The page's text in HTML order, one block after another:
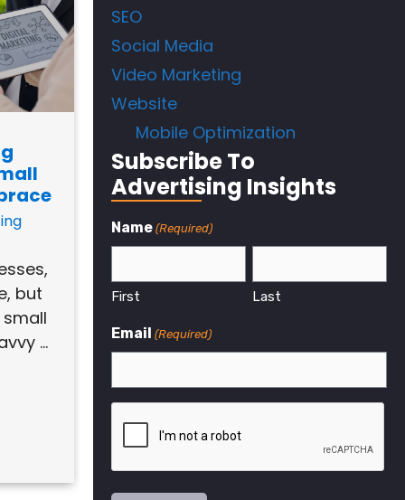
but
...
SEO
Social Media
Video Marketing
Website
Mobile Optimization
Subscribe To
Advertising Insights
Name (Required)
First Last
Email (Required)